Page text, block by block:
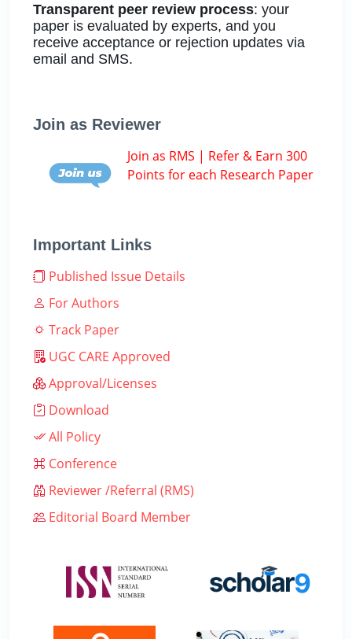
Transparent peer review process: your
paper is evaluated by experts, and you
receive acceptance or rejection updates via
email and SMS.
Join as Reviewer
Join as RMS | Refer & Earn 300
Points for each Research Paper
Important Links
Published Issue Details
For Authors
Track Paper
UGC CARE Approved
Approval/Licenses
Download
All Policy
Conference
Reviewer /Referral (RMS)
Editorial Board Member